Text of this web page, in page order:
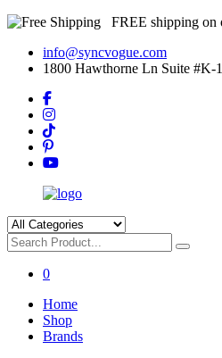
FREE shipping on
info@syncvogue.com
1800 Hawthorne Ln Suite #K-
0
Home
Shop
Brands